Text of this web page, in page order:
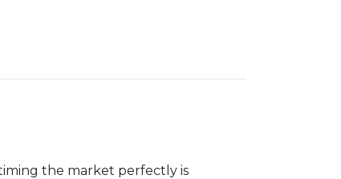
the market perfectly is